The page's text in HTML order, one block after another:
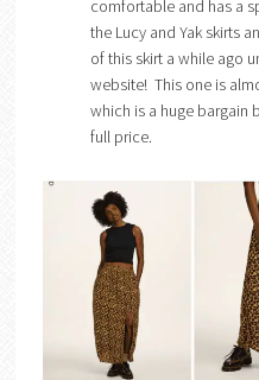
comfortable and has a
the Lucy and Yak skirts
of this skirt a while ago
website! This one is
which is a huge bargain
full price.